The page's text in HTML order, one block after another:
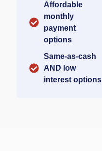
Affordable
monthly
payment
options​
Same-as-cash
AND low
interest options​